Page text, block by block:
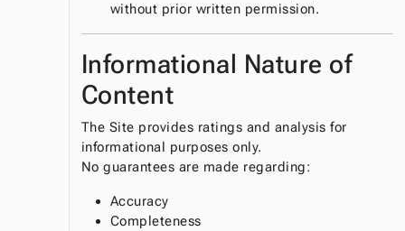
without prior written permission.
Informational Nature of
Content
The Site provides ratings and analysis for
informational purposes only.
No guarantees are made regarding:
Accuracy
Completeness